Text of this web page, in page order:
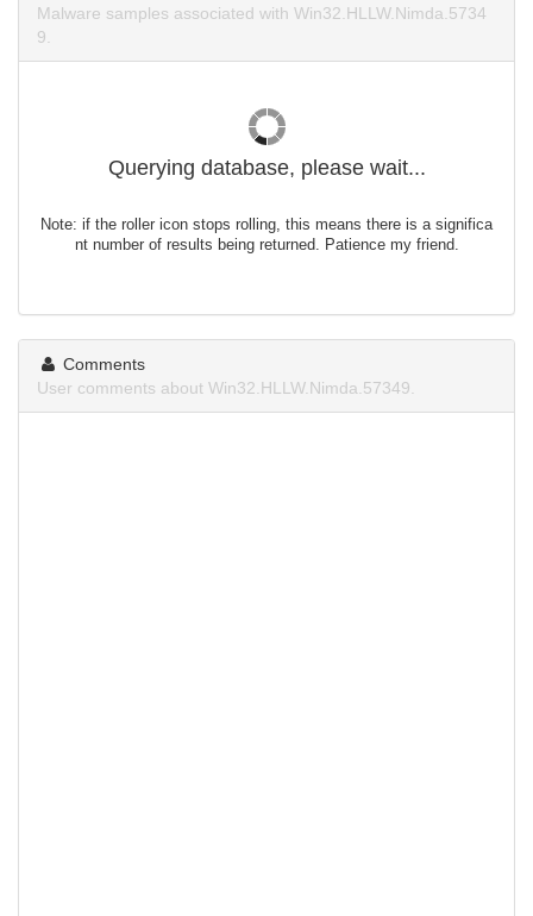
Malware samples associated with Win32.HLLW.Nimda.5734
9.
Querying database, please wait...
Note: if the roller icon stops rolling, this means there is a significa
nt number of results being returned. Patience my friend.
Comments
User comments about Win32.HLLW.Nimda.57349.